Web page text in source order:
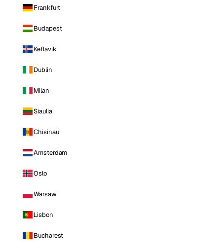
Frankfurt
Budapest
Keflavik
Dublin
Milan
Siauliai
Chisinau
Amsterdam
Oslo
Warsaw
Lisbon
Bucharest